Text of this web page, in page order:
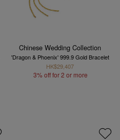
Chinese Wedding Collection
'Dragon & Phoenix' 999.9 Gold Bracelet
HK$29,407
3% off for 2 or more